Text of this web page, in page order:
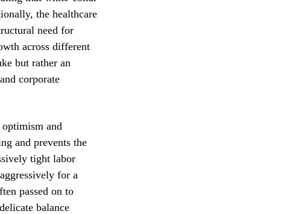
the healthcare
need for
across different
but rather an
corporate
and
and prevents the
tight labor
for a
passed on to
balance